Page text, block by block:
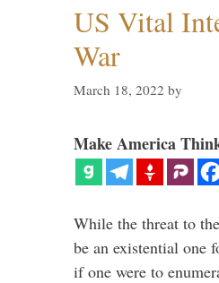
US Vital
War
March 18, 2022 by
Make America
While the threat to
be an existential one
if one were to